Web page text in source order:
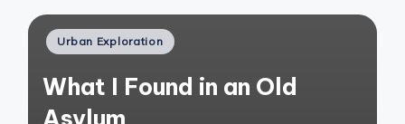
Posted
Urban Exploration
What I Found in an Old
Asylum